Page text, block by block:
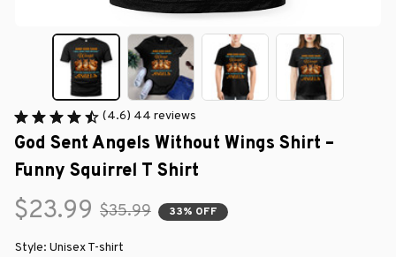
(4.6) 44 reviews
God Sent Angels Without Wings Shirt –
Funny Squirrel T Shirt
$23.99 $35.99 33% OFF
Style: Unisex T-shirt